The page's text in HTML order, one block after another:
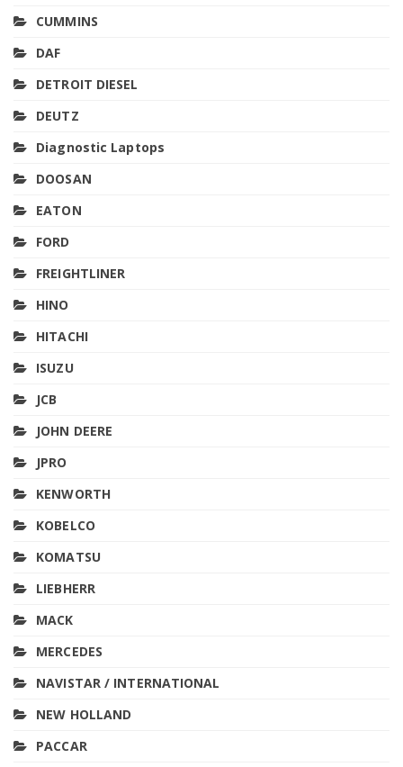
CUMMINS
DAF
DETROIT DIESEL
DEUTZ
Diagnostic Laptops
DOOSAN
EATON
FORD
FREIGHTLINER
HINO
HITACHI
ISUZU
JCB
JOHN DEERE
JPRO
KENWORTH
KOBELCO
KOMATSU
LIEBHERR
MACK
MERCEDES
NAVISTAR / INTERNATIONAL
NEW HOLLAND
PACCAR